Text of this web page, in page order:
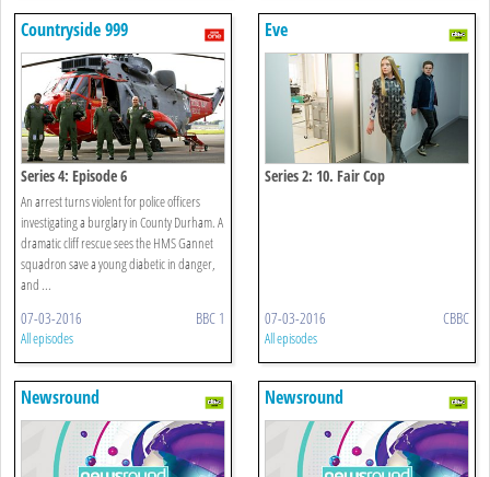
Countryside 999
Series 4: Episode 6
An arrest turns violent for police officers
investigating a burglary in County Durham. A
dramatic cliff rescue sees the HMS Gannet
squadron save a young diabetic in danger,
and ...
07-03-2016 BBC 1
All episodes
Eve
Series 2: 10. Fair Cop
07-03-2016 CBBC
All episodes
Newsround Newsround